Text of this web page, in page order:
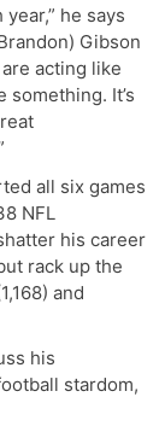
he says
Gibson
acting like
something. It’s
all six games
NFL
his career
rack up the
and
his
stardom,